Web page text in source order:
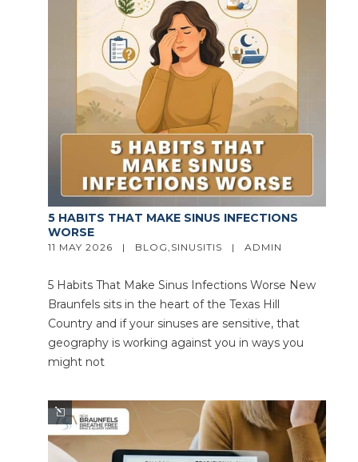
5 HABITS THAT MAKE SINUS INFECTIONS
WORSE
11 MAY 2026   | BLOG, SINUSITIS
   |
ADMIN
5 Habits That Make Sinus Infections Worse New
Braunfels sits in the heart of the Texas Hill
Country and if your sinuses are sensitive, that
geography is working against you in ways you
might not